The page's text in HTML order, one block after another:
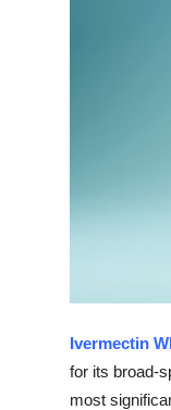
How To
Support Number
Ivermectin
for its broad-
most